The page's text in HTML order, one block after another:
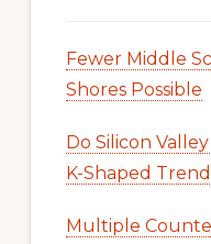
Fewer Middle
Shores Possible
Do Silicon
K-Shaped
Multiple